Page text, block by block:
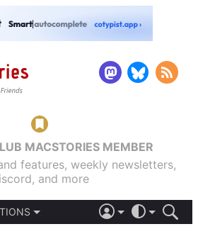
MACSTORIES MEMBER
features, weekly newsletters,
and more